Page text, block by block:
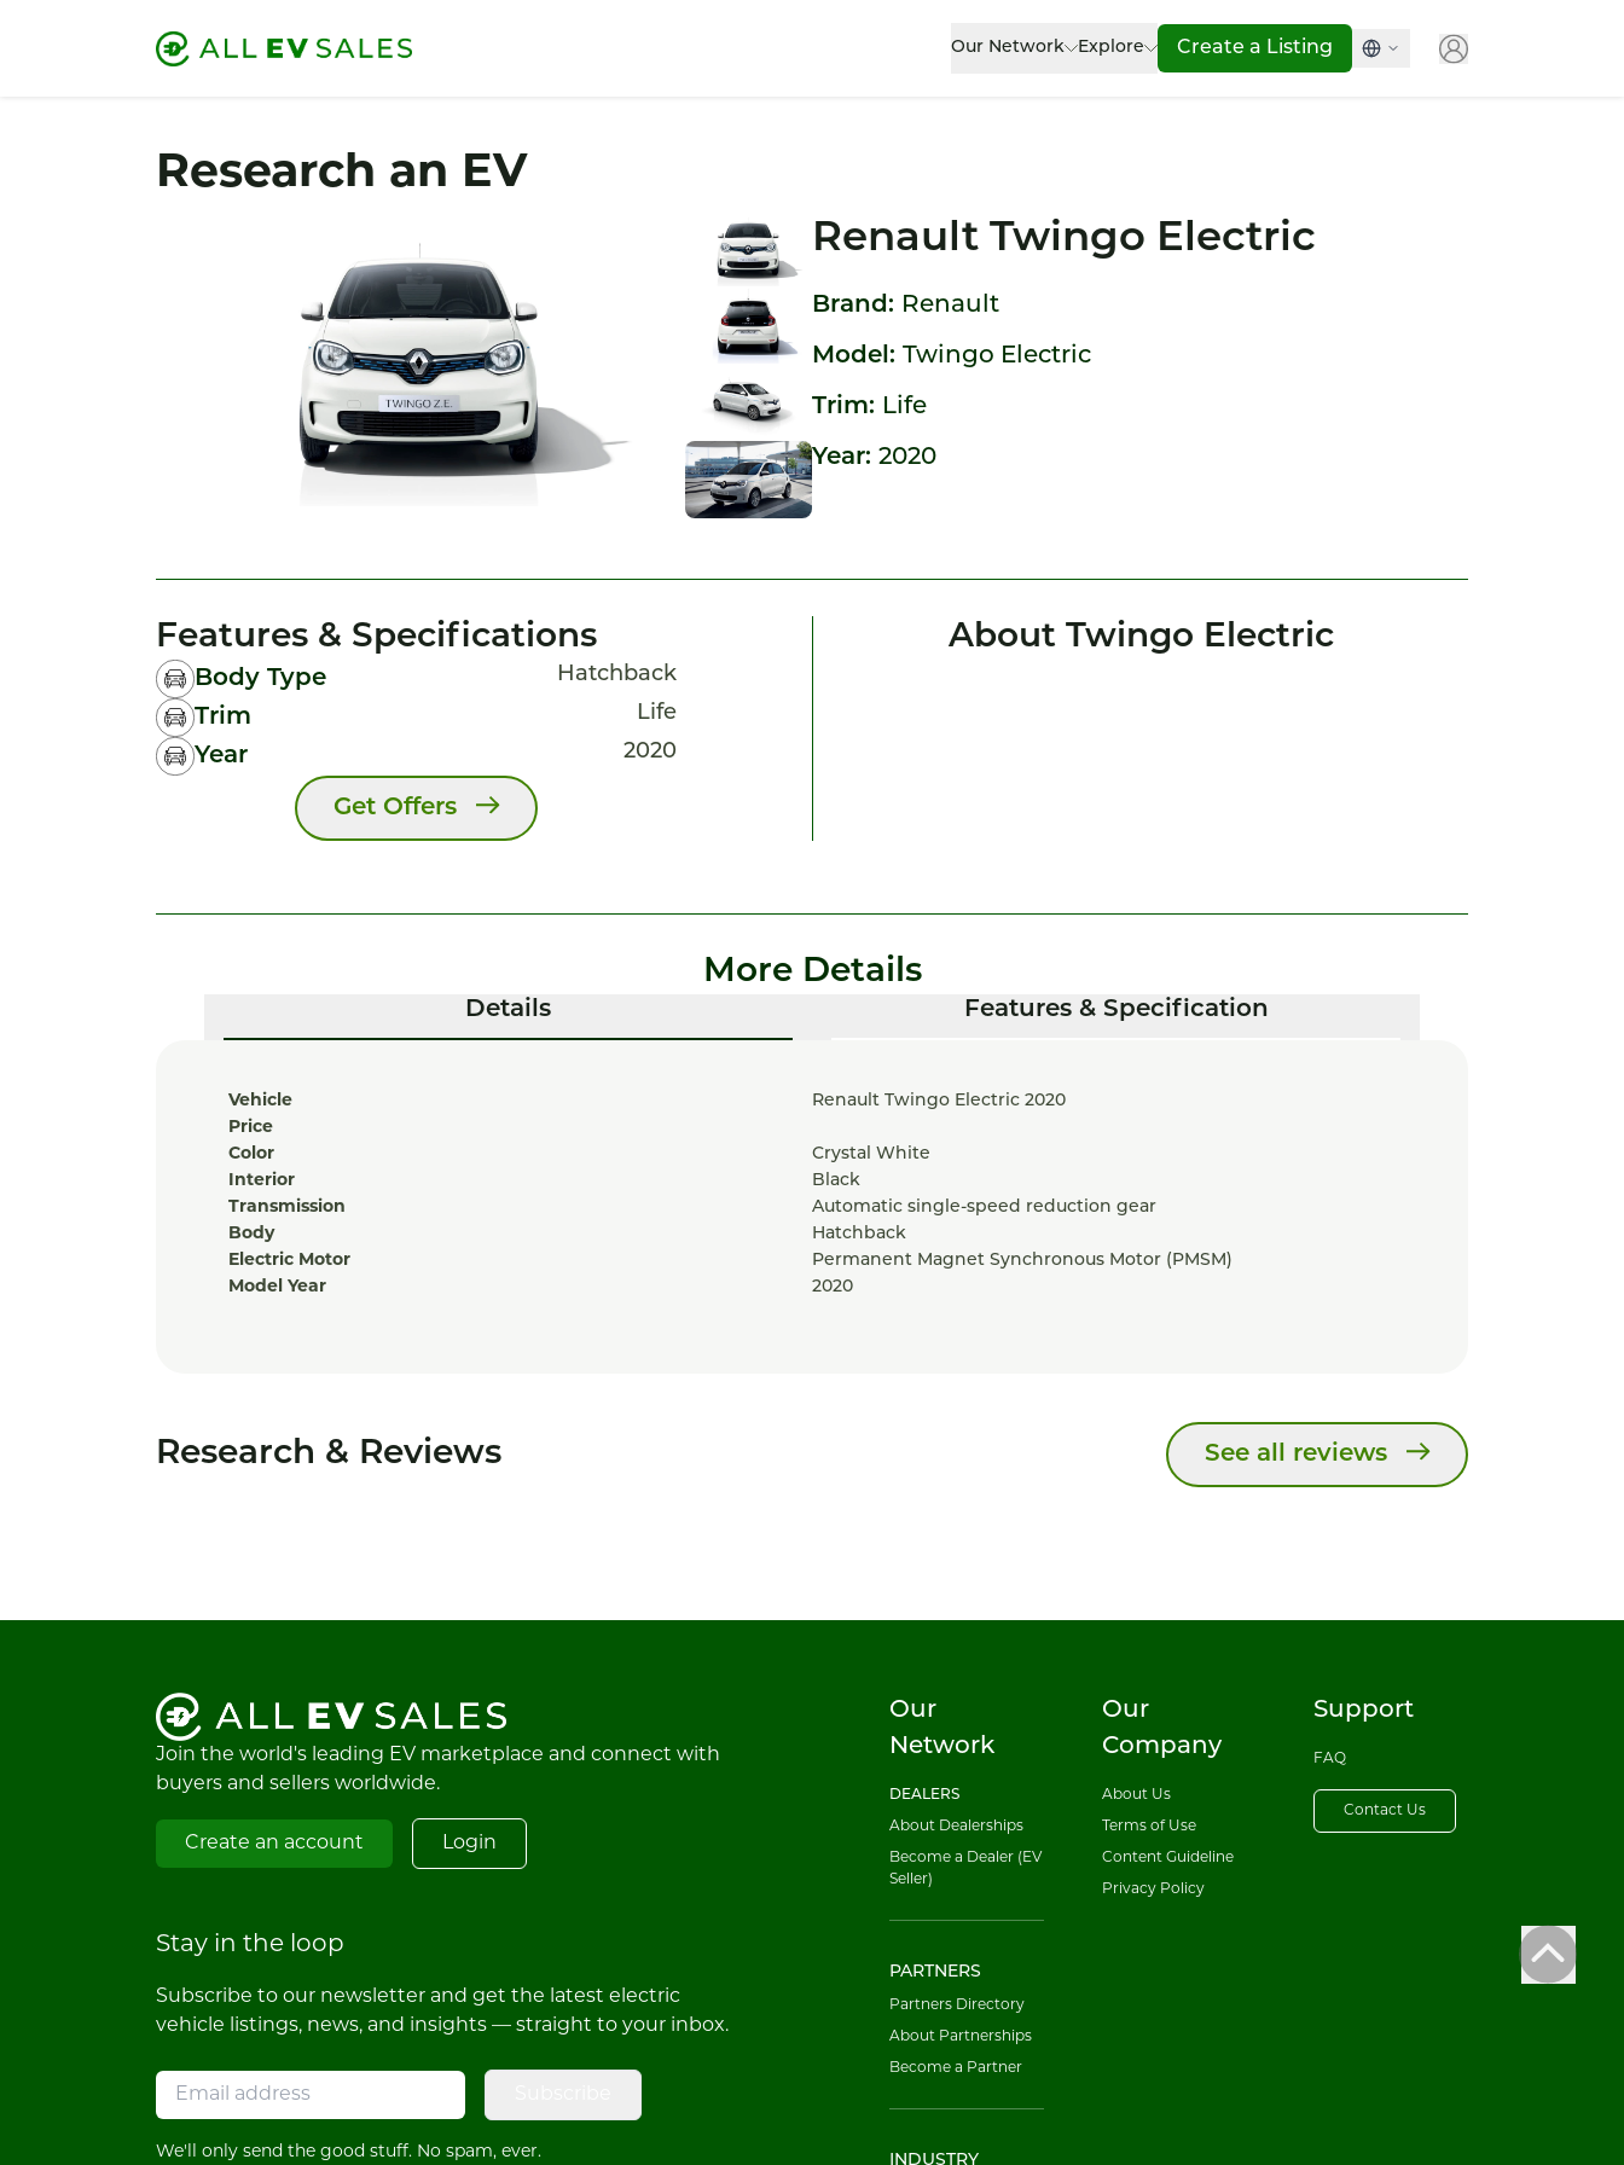
Our Network Explore Create a Listing
Research an EV
Renault Twingo Electric
Brand: Renault
Model: Twingo Electric
Trim: Life
Year: 2020
Features & Specifications
Body Type Hatchback
Trim Life
Year 2020
Get Offers
About Twingo Electric
More Details
Details Features & Specification
Vehicle
Renault Twingo Electric 2020
Price
Color
Crystal White
Interior
Black
Transmission
Automatic single-speed reduction gear
Body
Hatchback
Electric Motor
Permanent Magnet Synchronous Motor (PMSM)
Model Year
2020
Research & Reviews See all reviews
Join the world's leading EV marketplace and connect with
buyers and sellers worldwide.
Create an account Login
Stay in the loop
Subscribe to our newsletter and get the latest electric
vehicle listings, news, and insights — straight to your inbox.
We'll only send the good stuff. No spam, ever.
Our
Network
DEALERS
About Dealerships
Become a Dealer (EV
Seller)
PARTNERS
Partners Directory
About Partnerships
Become a Partner
INDUSTRY
Our
Company
About Us
Terms of Use
Content Guideline
Privacy Policy
Support
FAQ
Contact Us